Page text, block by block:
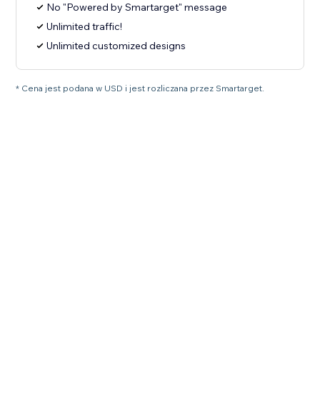
No "Powered by Smartarget" message
Unlimited traffic!
Unlimited customized designs
* Cena jest podana w USD i jest rozliczana przez Smartarget.